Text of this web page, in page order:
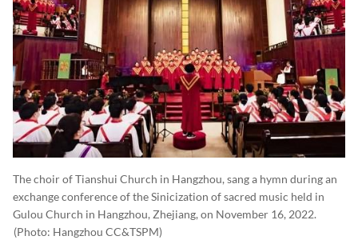
The choir of Tianshui Church in Hangzhou, sang a hymn during an
exchange conference of the Sinicization of sacred music held in
Gulou Church in Hangzhou, Zhejiang, on November 16, 2022.
(photo: Hangzhou CC&TSPM)